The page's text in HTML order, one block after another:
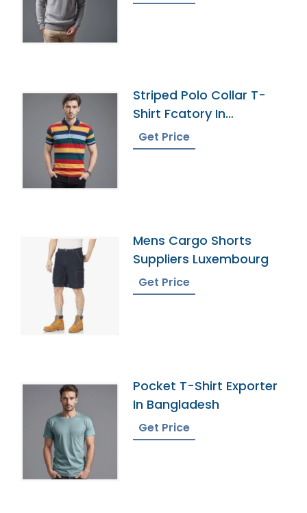
Striped Polo Collar T-
Shirt Fcatory In
Bangladesh
Get Price
Mens Cargo Shorts
Suppliers Luxembourg
Get Price
Pocket T-Shirt Exporter
In Bangladesh
Get Price